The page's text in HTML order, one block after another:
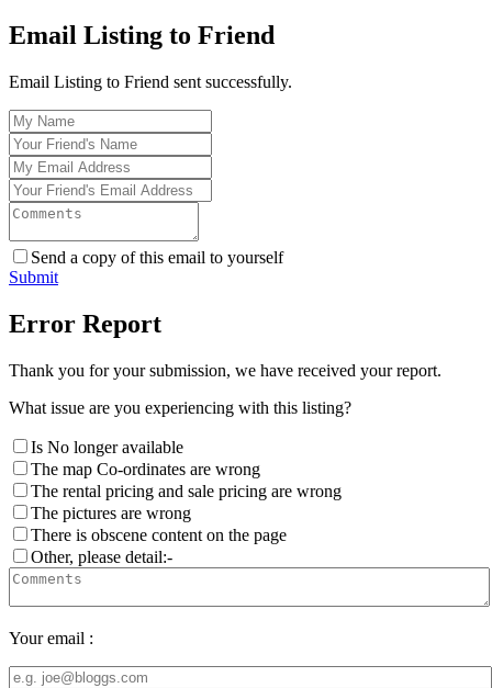
Email Listing to Friend
Email Listing to Friend sent successfully.
Send a copy of this email to yourself
Submit
Error Report
Thank you for your submission, we have received your report.
What issue are you experiencing with this listing?
Is No longer available
The map Co-ordinates are wrong
The rental pricing and sale pricing are wrong
The pictures are wrong
There is obscene content on the page
Other, please detail:-
Your email :